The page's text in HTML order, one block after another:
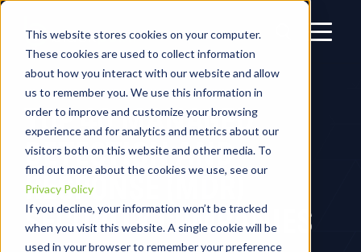
This website stores cookies on your computer.
These cookies are used to collect information
about how you interact with our website and allow
us to remember you. We use this information in
order to improve and customize your browsing
experience and for analytics and metrics about our
visitors both on this website and other media. To
find out more about the cookies we use, see our
Privacy Policy
If you decline, your information won’t be tracked
when you visit this website. A single cookie will be
used in your browser to remember your preference
TOP 40 MANAGED
DETECTION AND
RESPONSE (MDR)
SECURITY COMPANIES